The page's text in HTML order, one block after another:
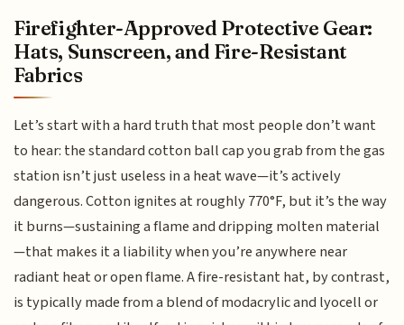
Firefighter-Approved Protective Gear:
Hats, Sunscreen, and Fire-Resistant
Fabrics
Let’s start with a hard truth that most people don’t want
to hear: the standard cotton ball cap you grab from the gas
station isn’t just useless in a heat wave—it’s actively
dangerous. Cotton ignites at roughly 770°F, but it’s the way
it burns—sustaining a flame and dripping molten material
—that makes it a liability when you’re anywhere near
radiant heat or open flame. A fire-resistant hat, by contrast,
is typically made from a blend of modacrylic and lyocell or